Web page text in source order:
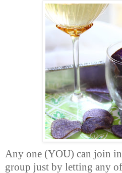
Any one (YOU) can join
group just by letting any